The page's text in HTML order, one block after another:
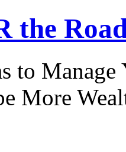
the
to
More